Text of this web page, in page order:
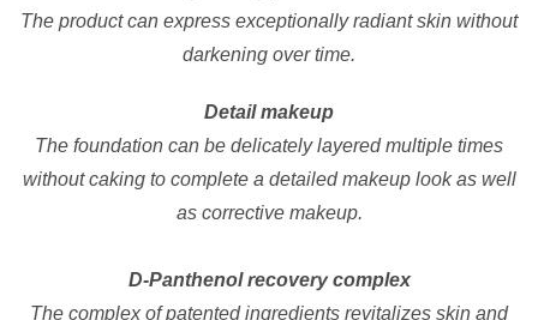
The product can express exceptionally radiant skin without
darkening over time.
Detail makeup
The foundation can be delicately layered multiple times
without caking to complete a detailed makeup look as well
as corrective makeup.
D-Panthenol recovery complex
The complex of patented ingredients revitalizes skin and